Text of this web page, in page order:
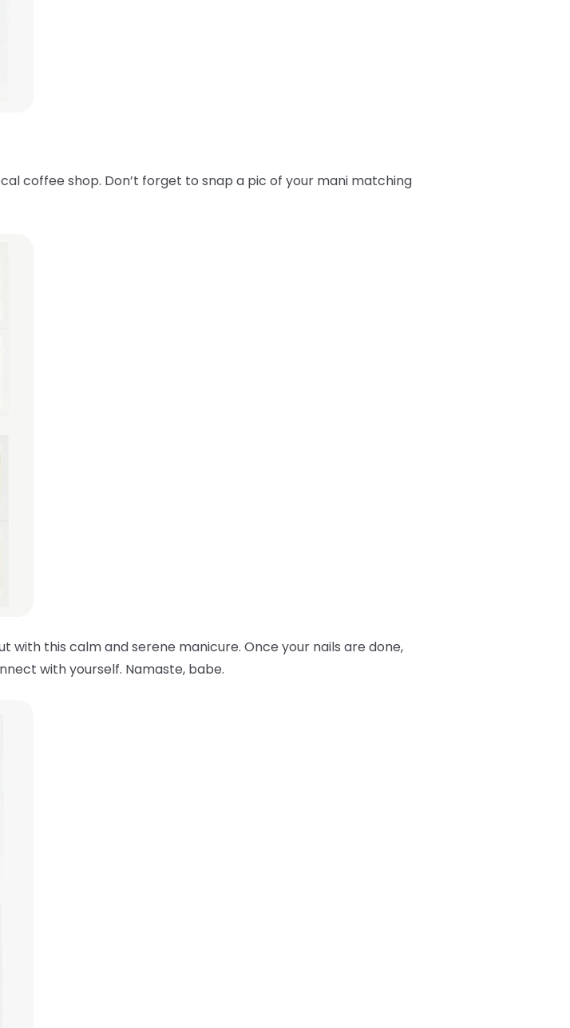
coffee shop. Don’t forget to snap a pic of your mani matching
with this calm and serene manicure. Once your nails are done,
with yourself. Namaste, babe.